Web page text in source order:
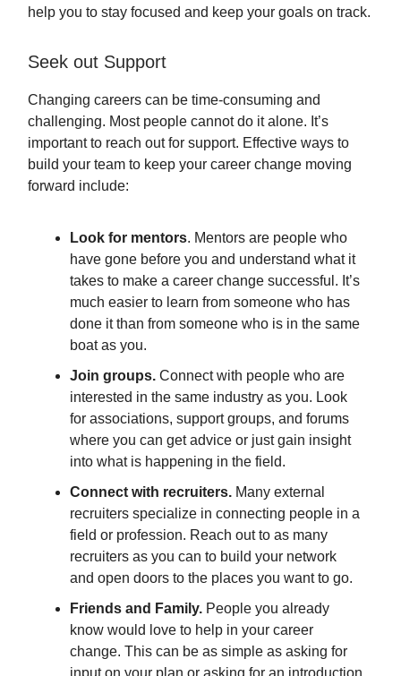
help you to stay focused and keep your goals on track.
Seek out Support
Changing careers can be time-consuming and
challenging. Most people cannot do it alone. It’s
important to reach out for support. Effective ways to
build your team to keep your career change moving
forward include:
Look for mentors. Mentors are people who
have gone before you and understand what it
takes to make a career change successful. It’s
much easier to learn from someone who has
done it than from someone who is in the same
boat as you.
Join groups. Connect with people who are
interested in the same industry as you. Look
for associations, support groups, and forums
where you can get advice or just gain insight
into what is happening in the field.
Connect with recruiters. Many external
recruiters specialize in connecting people in a
field or profession. Reach out to as many
recruiters as you can to build your network
and open doors to the places you want to go.
Friends and Family. People you already
know would love to help in your career
change. This can be as simple as asking for